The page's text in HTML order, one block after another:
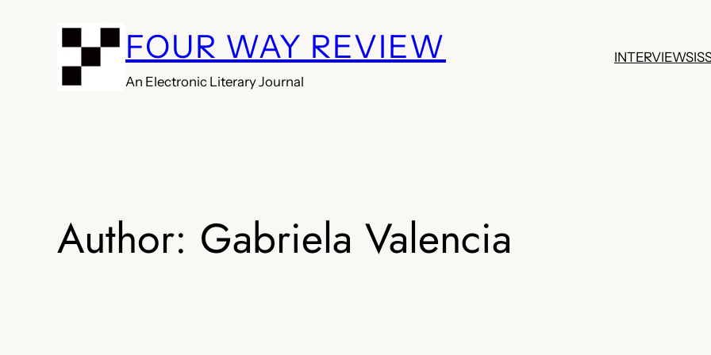
FOUR WAY REVIEW
An Electronic Literary Journal
INTERVIEWS
Author: Gabriela Valencia